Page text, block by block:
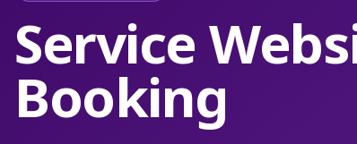
Service
Booking